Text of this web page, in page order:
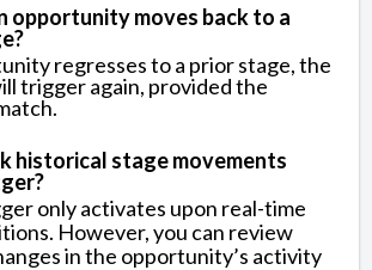
opportunity moves back to a
regresses to a prior stage, the
trigger again, provided the
historical stage movements
only activates upon real-time
However, you can review
in the opportunity’s activity